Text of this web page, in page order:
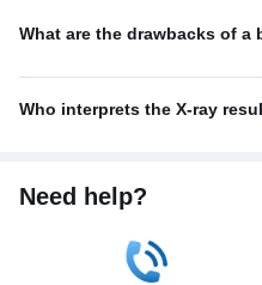
What are the drawbacks of a
Who interprets the X-ray
Need help?